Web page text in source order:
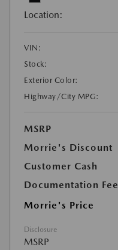
Location:
VIN:
Stock:
Exterior Color:
Highway/City MPG:
MSRP
Morrie's Discount
Customer Cash
Documentation Fee
Morrie's Price
Disclosure
MSRP